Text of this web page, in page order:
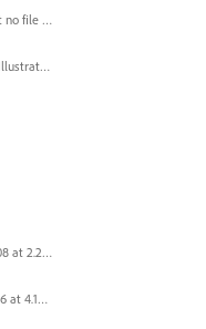
Illustrator screen shot no file visible.png
20181231 - Problem - Illustrator Launch Bug.mov
Screen Shot 2018-12-08 at 2.26.27 PM.png
Screen Shot 2018-11-06 at 4.14.25 PM.png